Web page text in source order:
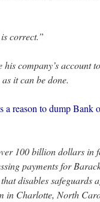
correct.”
company’s account
it can be done.
reason to dump Bank
100 billion dollars in
payments for
disables safeguards
in Charlotte, North